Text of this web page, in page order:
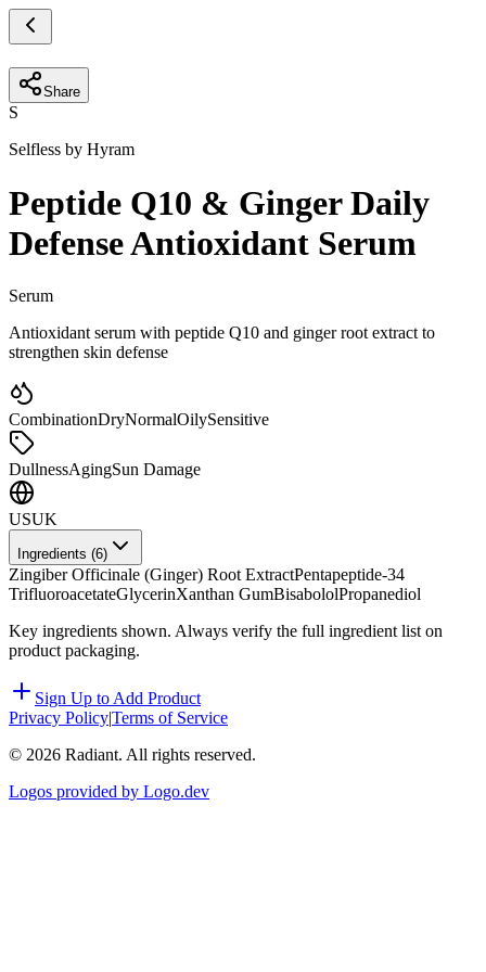
Share
S
Selfless by Hyram
Peptide Q10 & Ginger Daily
Defense Antioxidant Serum
Serum
Antioxidant serum with peptide Q10 and ginger root extract to
strengthen skin defense
CombinationDryNormalOilySensitive
DullnessAgingSun Damage
USUK
Ingredients (6)
Zingiber Officinale (Ginger) Root ExtractPentapeptide-34
TrifluoroacetateGlycerinXanthan GumBisabololPropanediol
Key ingredients shown. Always verify the full ingredient list on
product packaging.
Sign Up to Add Product
Privacy Policy|Terms of Service
© 2026 Radiant. All rights reserved.
Logos provided by Logo.dev